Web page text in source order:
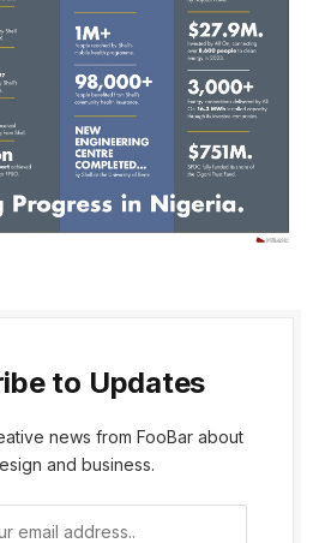
to Updates
news from FooBar about
and business.